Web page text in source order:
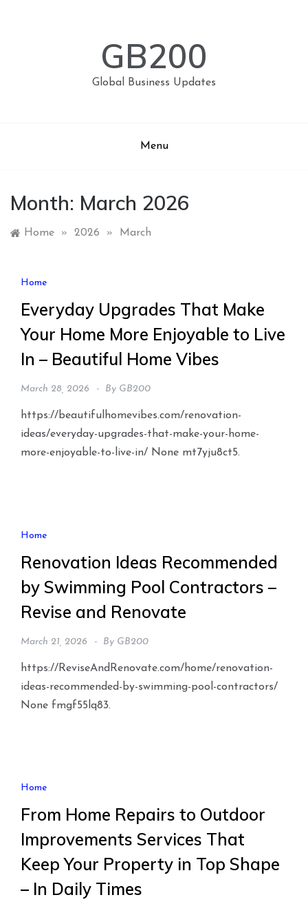
GB200
Global Business Updates
Menu
Month: March 2026
Home » 2026 » March
Home
Everyday Upgrades That Make
Your Home More Enjoyable to Live
In – Beautiful Home Vibes
March 28, 2026 By GB200
https://beautifulhomevibes.com/renovation-
ideas/everyday-upgrades-that-make-your-home-
more-enjoyable-to-live-in/ None mt7yju8ct5.
Home
Renovation Ideas Recommended
by Swimming Pool Contractors –
Revise and Renovate
March 21, 2026 By GB200
https://ReviseAndRenovate.com/home/renovation-
ideas-recommended-by-swimming-pool-contractors/
None fmgf55lq83.
Home
From Home Repairs to Outdoor
Improvements Services That
Keep Your Property in Top Shape
– In Daily Times